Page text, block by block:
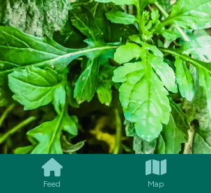
Feed Map
SMILES COMMENT